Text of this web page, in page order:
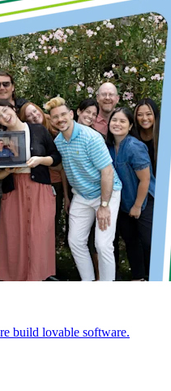
build lovable software.